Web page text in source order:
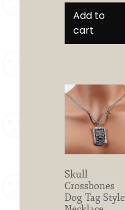
Add to
cart
Skull
Crossbones
Dog Tag Style